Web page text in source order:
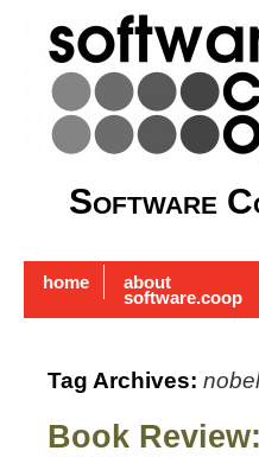
Software
home about
software.coop
Tag Archives:
Book